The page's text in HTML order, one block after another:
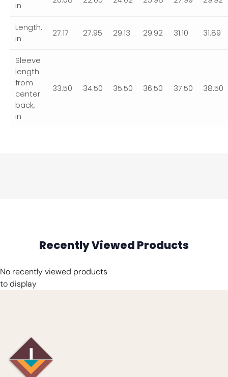
in
Length,
in
27.17 27.95 29.13 29.92 31.10 31.89
Sleeve
length
from
center
back,
in
33.50 34.50 35.50 36.50 37.50 38.50
Recently Viewed Products
No recently viewed products
to display